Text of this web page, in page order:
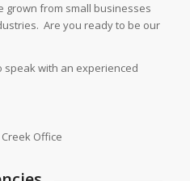
grown from small businesses
Are you ready to be our
speak with an experienced
Office